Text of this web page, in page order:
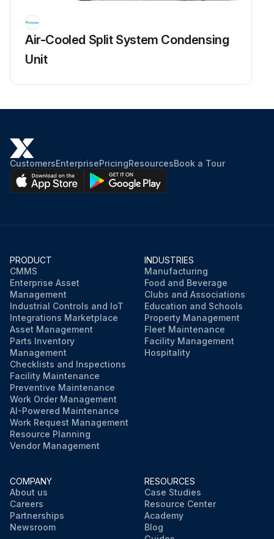
Air-Cooled Split System Condensing
Unit
CustomersEnterprisePricingResourcesBook a Tour
PRODUCT
CMMS
Enterprise Asset
Management
Industrial Controls and IoT
Integrations Marketplace
Asset Management
Parts Inventory
Management
Checklists and Inspections
Facility Maintenance
Preventive Maintenance
Work Order Management
AI-Powered Maintenance
Work Request Management
Resource Planning
Vendor Management
INDUSTRIES
Manufacturing
Food and Beverage
Clubs and Associations
Education and Schools
Property Management
Fleet Maintenance
Facility Management
Hospitality
COMPANY
About us
Careers
Partnerships
Newsroom
RESOURCES
Case Studies
Resource Center
Academy
Blog